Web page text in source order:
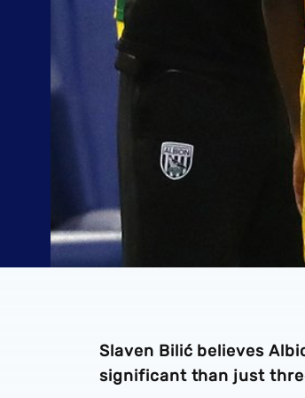
Slaven Bilić believes
significant than just